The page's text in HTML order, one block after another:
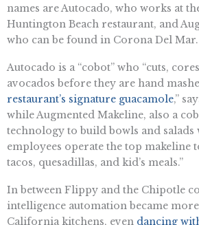
names are ​​Autocado, who works at
Huntington Beach restaurant, and
who can be found in Corona Del Mar.
Autocado is a “cobot” who “cuts,
avocados before they are hand
restaurant’s signature guacamole,”
while Augmented Makeline, also a
technology to build bowls and
employees operate the top makeline
tacos, quesadillas, and kid’s meals.”
In between Flippy and the Chipotle
intelligence automation became
California kitchens, even dancing